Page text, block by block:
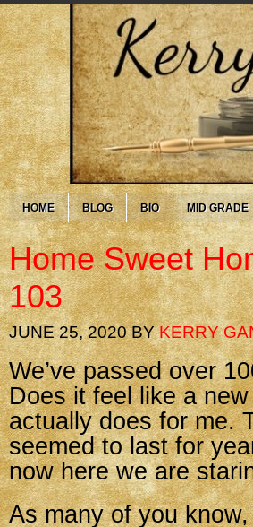
HOME BLOG BIO MID GRADE
Home Sweet
103
JUNE 25, 2020BYKERRY
We’ve passed over
Does it feel like a
actually does for me.
seemed to last for
now here we are
As many of you